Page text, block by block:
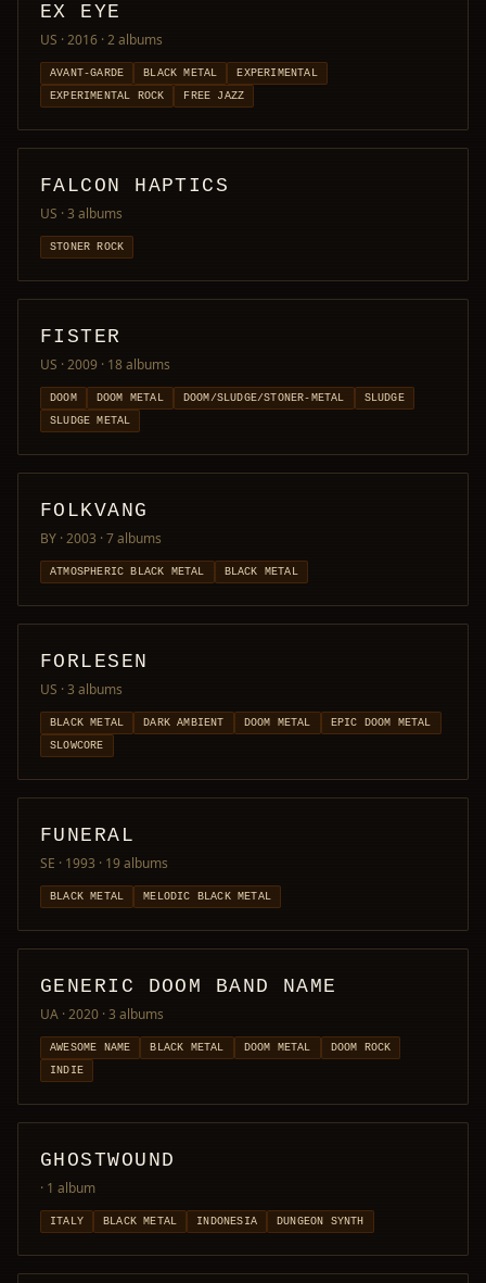
EX EYE
US · 2016 · 2 albums
AVANT-GARDE BLACK METAL
EXPERIMENTAL
EXPERIMENTAL ROCK
FREE JAZZ
FALCON HAPTICS
US · 3 albums
STONER ROCK
FISTER
US · 2009 · 18 albums
DOOM DOOM METAL DOOM/SLUDGE/STONER-METAL
SLUDGE
SLUDGE METAL
FOLKVANG
BY · 2003 · 7 albums
ATMOSPHERIC BLACK METAL BLACK METAL
FORLESEN
US · 3 albums
BLACK METAL DARK AMBIENT DOOM METAL
EPIC DOOM METAL
SLOWCORE
FUNERAL
SE · 1993 · 19 albums
BLACK METAL MELODIC BLACK METAL
GENERIC DOOM BAND NAME
UA · 2020 · 3 albums
AWESOME NAME BLACK METAL DOOM METAL
DOOM ROCK
INDIE
GHOSTWOUND
· 1 album
ITALY BLACK METAL INDONESIA DUNGEON SYNTH